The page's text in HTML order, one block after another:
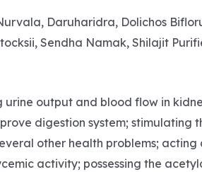
Daruharidra, Dolichos
Sendha Namak, Shilajit
output and blood flow in
digestion system; stimulating
other health problems;
activity; possessing the